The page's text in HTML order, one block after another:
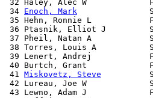
32 Haley, Alec W
34 Enoch, Mark
35 Hehn, Ronnie L
36 Ptasnik, Elliot J
37 Pheil, Natan A
38 Torres, Louis A
39 Lenert, Andrej
40 Burtch, Grant
41 Miskovetz, Steve
42 Lureau, Joe W
43 Lewno, Adam J